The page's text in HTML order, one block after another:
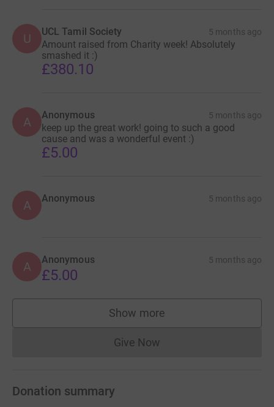
U UCL Tamil Society 5 months ago
Amount raised from Charity week! Absolutely
smashed it :)
£380.10
A Anonymous 5 months ago
keep up the great work! going to such a good
cause and was a wonderful event :)
£5.00
A Anonymous 5 months ago
A Anonymous 5 months ago
£5.00
Show more
supporters
Give NowDonations cannot currently
Donation summary